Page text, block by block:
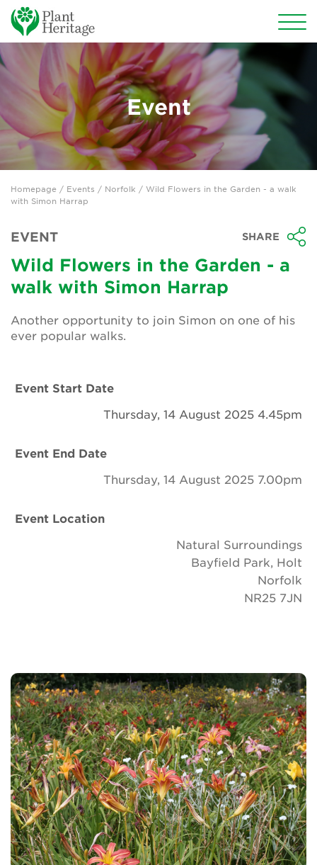
Conservation
National Plant Collections
Persephone
Get involved
News
Groups
About Us
Newsletter
Search
Login
Become a member
Event
Homepage / Events / Norfolk / Wild Flowers in the Garden - a walk
with Simon Harrap
EVENT SHARE
Wild Flowers in the Garden - a
walk with Simon Harrap
Another opportunity to join Simon on one of his
ever popular walks.
Event Start Date
Thursday, 14 August 2025 4.45pm
Event End Date
Thursday, 14 August 2025 7.00pm
Event Location
Natural Surroundings
Bayfield Park, Holt
Norfolk
NR25 7JN